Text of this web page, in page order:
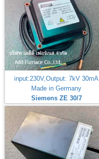
input:230V,Output: 7kV 30mA
Made in Germany
Siemens ZE 30/7